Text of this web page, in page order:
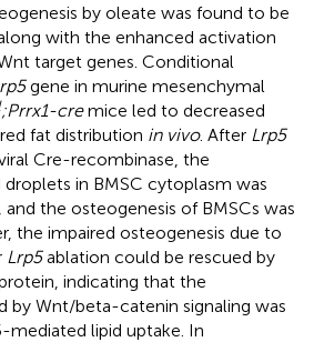
by oleate was found to be
with the enhanced activation
target genes. Conditional
gene in murine mesenchymal
;Prrx1-cremice led to decreased
fat distribution in vivo. After Lrp5
Cre-recombinase, the
in BMSC cytoplasm was
the osteogenesis of BMSCs was
the impaired osteogenesis due to
Lrp5ablation could be rescued by
indicating that the
by Wnt/beta-catenin signaling was
mediated lipid uptake. In